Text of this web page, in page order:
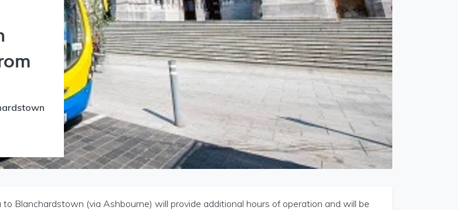
Blanchardstown (via Ashbourne) will provide additional hours of operation and will be